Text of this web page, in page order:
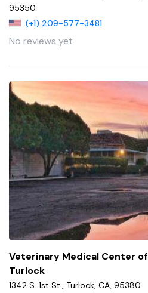
95350
(+1) 209-577-3481
No reviews yet
Veterinary Medical Center of
Turlock
1342 S. 1st St., Turlock, CA, 95380